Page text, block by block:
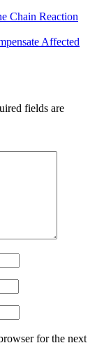
Chain Reaction
Affected
fields are
for the next